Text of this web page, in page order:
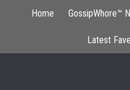
Home GossipWhore™
Latest